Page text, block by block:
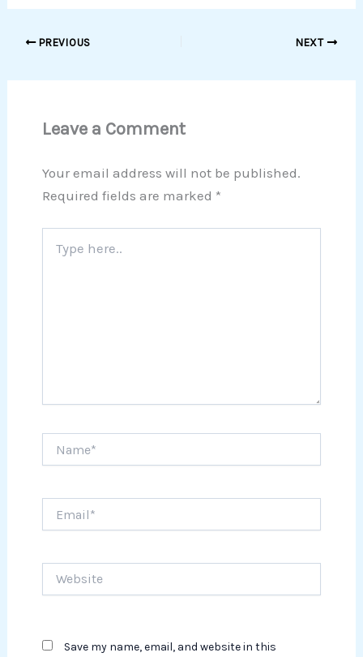
PREVIOUS NEXT
Leave a Comment
Your email address will not be published.
Required fields are marked *
here..
Save my name, email, and website in this